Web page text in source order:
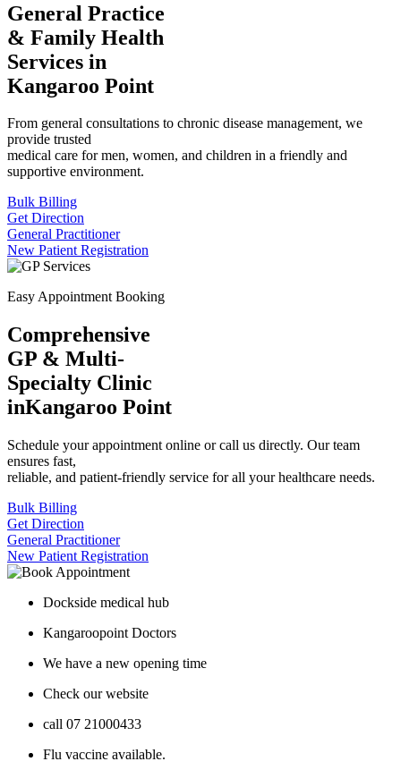
General Practice
& Family Health
Services in
Kangaroo Point
From general consultations to chronic disease management, we
provide trusted
medical care for men, women, and children in a friendly and
supportive environment.
Bulk Billing
Get Direction
General Practitioner
New Patient Registration
Easy Appointment Booking
Comprehensive
GP & Multi-
Specialty Clinic
inKangaroo Point
Schedule your appointment online or call us directly. Our team
ensures fast,
reliable, and patient-friendly service for all your healthcare needs.
Bulk Billing
Get Direction
General Practitioner
New Patient Registration
Dockside medical hub
Kangaroopoint Doctors
We have a new opening time
Check our website
call 07 21000433
Flu vaccine available.